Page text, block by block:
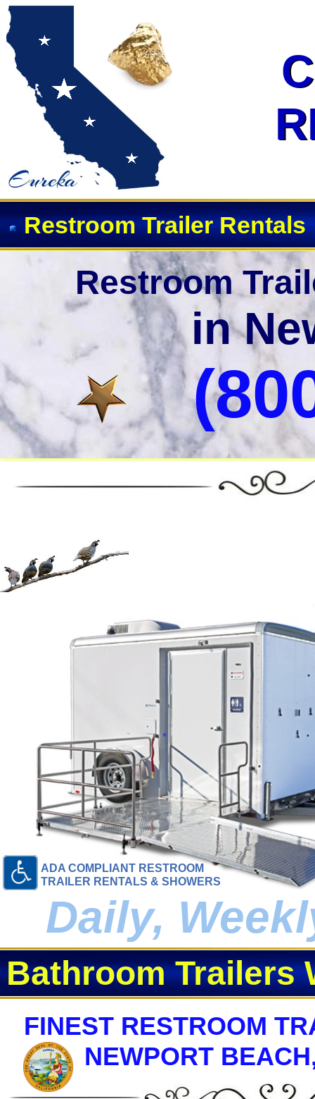
Event Restroom Rentals &
Restroom
in
FINEST RESTROOM
NEWPORT
Daily,
ADA COMPLIANT RESTROOM
TRAILER RENTALS & SHOWERS
Restroom Trailer Rentals
Bathroom Trailers